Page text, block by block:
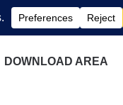
DOWNLOAD AREA